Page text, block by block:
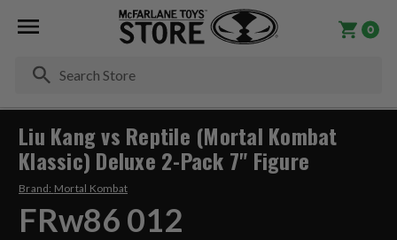
0
Liu Kang vs Reptile (Mortal Kombat
Klassic) Deluxe 2-Pack 7" Figure
Brand: Mortal Kombat
FRw86 012